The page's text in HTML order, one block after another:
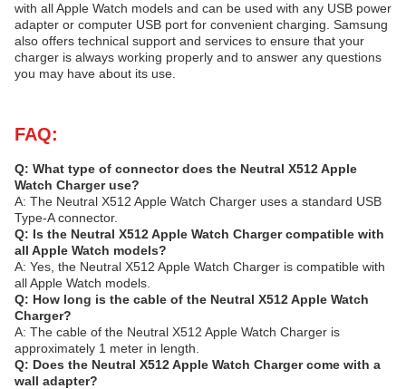
with all Apple Watch models and can be used with any USB power
adapter or computer USB port for convenient charging. Samsung
also offers technical support and services to ensure that your
charger is always working properly and to answer any questions
you may have about its use.
FAQ:
Q: What type of connector does the Neutral X512 Apple
Watch Charger use?
A: The Neutral X512 Apple Watch Charger uses a standard USB
Type-A connector.
Q: Is the Neutral X512 Apple Watch Charger compatible with
all Apple Watch models?
A: Yes, the Neutral X512 Apple Watch Charger is compatible with
all Apple Watch models.
Q: How long is the cable of the Neutral X512 Apple Watch
Charger?
A: The cable of the Neutral X512 Apple Watch Charger is
approximately 1 meter in length.
Q: Does the Neutral X512 Apple Watch Charger come with a
wall adapter?